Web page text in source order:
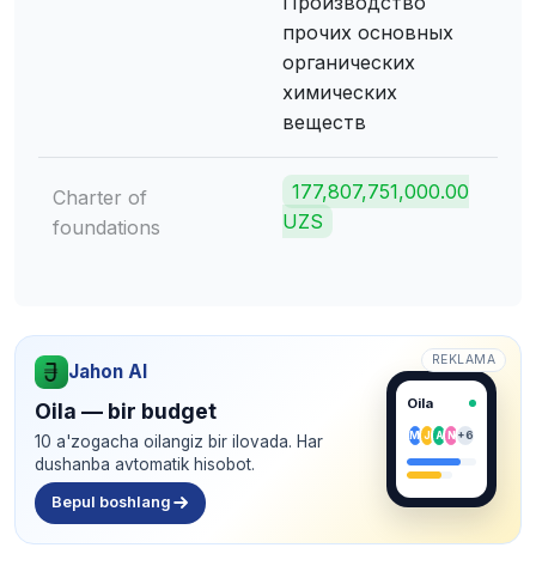
прочих основных
органических
химических
веществ
Charter of
foundations
177,807,751,000.00
UZS
REKLAMA
Jahon AI
Oila — bir budget
10 a'zogacha oilangiz bir ilovada. Har
dushanba avtomatik hisobot.
Bepul boshlang
Oila
M J A N+6